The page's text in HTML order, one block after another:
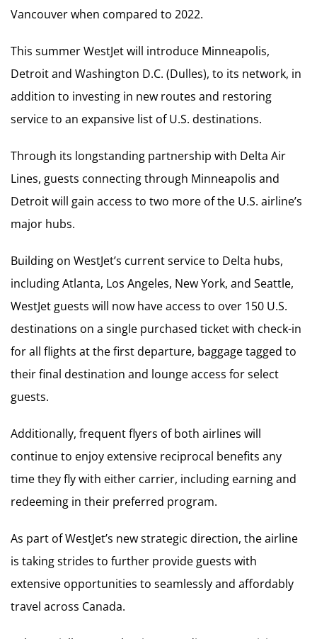
Vancouver when compared to 2022.
This summer WestJet will introduce Minneapolis,
Detroit and Washington D.C. (Dulles), to its network, in
addition to investing in new routes and restoring
service to an expansive list of U.S. destinations.
Through its longstanding partnership with Delta Air
Lines, guests connecting through Minneapolis and
Detroit will gain access to two more of the U.S. airline’s
major hubs.
Building on WestJet’s current service to Delta hubs,
including Atlanta, Los Angeles, New York, and Seattle,
WestJet guests will now have access to over 150 U.S.
destinations on a single purchased ticket with check-in
for all flights at the first departure, baggage tagged to
their final destination and lounge access for select
guests.
Additionally, frequent flyers of both airlines will
continue to enjoy extensive reciprocal benefits any
time they fly with either carrier, including earning and
redeeming in their preferred program.
As part of WestJet’s new strategic direction, the airline
is taking strides to further provide guests with
extensive opportunities to seamlessly and affordably
travel across Canada.